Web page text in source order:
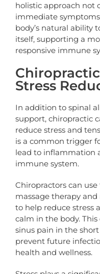
holistic approach not
immediate
body’s natural ability
itself, supporting a
responsive immune
Stress
In addition to spinal
support, chiropractic
reduce stress and
is a common trigger
lead to inflammation
immune system.
Chiropractors can
massage therapy
to help reduce stress
calm in the body.
sinus pain in the
prevent future
health and wellness.